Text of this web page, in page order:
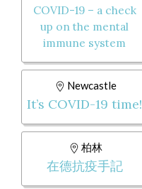
COVID-19 – a check
up on the mental
immune system
Newcastle
It’s COVID-19 time!
柏林
在德抗疫手記